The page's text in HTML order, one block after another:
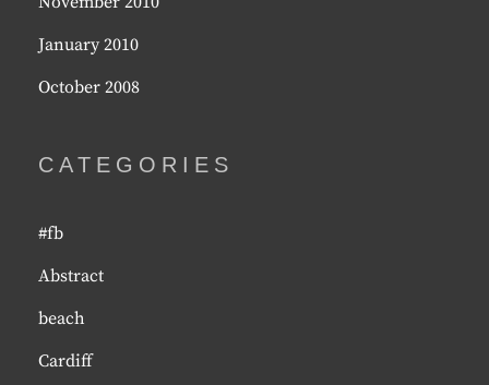
January 2010
October 2008
CATEGORIES
#fb
Abstract
beach
Cardiff